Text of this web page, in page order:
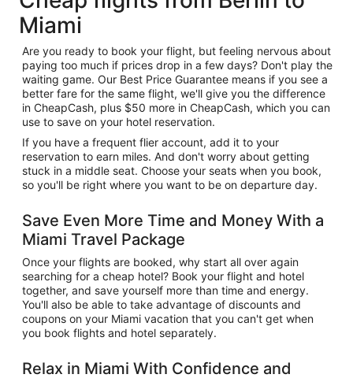
Miami
Are you ready to book your flight, but feeling nervous about
paying too much if prices drop in a few days? Don't play the
waiting game. Our Best Price Guarantee means if you see a
better fare for the same flight, we'll give you the difference
in CheapCash, plus $50 more in CheapCash, which you can
use to save on your hotel reservation.
If you have a frequent flier account, add it to your
reservation to earn miles. And don't worry about getting
stuck in a middle seat. Choose your seats when you book,
so you'll be right where you want to be on departure day.
Save Even More Time and Money With a
Miami Travel Package
Once your flights are booked, why start all over again
searching for a cheap hotel? Book your flight and hotel
together, and save yourself more than time and energy.
You'll also be able to take advantage of discounts and
coupons on your Miami vacation that you can't get when
you book flights and hotel separately.
Relax in Miami With Confidence and